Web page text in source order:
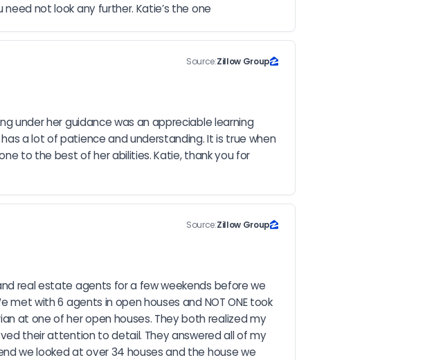
not look any further. Katie’s the one
Source:Zillow Group
under her guidance was an appreciable learning
a lot of patience and understanding. It is true when
to the best of her abilities. Katie, thank you for
Source:Zillow Group
real estate agents for a few weekends before we
met with 6 agents in open houses and NOT ONE took
at one of her open houses. They both realized my
their attention to detail. They answered all of my
we looked at over 34 houses and the house we